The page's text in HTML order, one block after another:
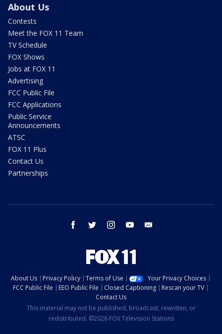
About Us
Contests
Meet the FOX 11 Team
TV Schedule
FOX Shows
Jobs at FOX 11
Advertising
FCC Public File
FCC Applications
Public Service
Announcements
ATSC
FOX 11 Plus
Contact Us
Partnerships
facebook twitter instagram youtube
About Us Privacy Policy Terms of Use
Your Privacy Choices
FCC Public File
EEO Public File Closed Captioning
Rescan your TV
Contact Us
This material may not be published, broadcast, rewritten, or
redistributed. ©2026 FOX Television Stations